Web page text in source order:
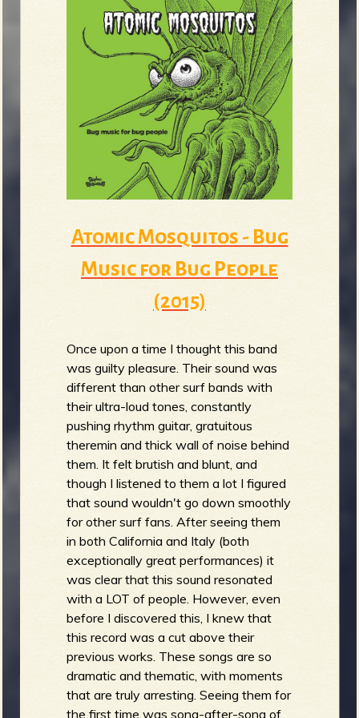
Atomic Mosquitos - Bug
Music for Bug People
(2015)
Once upon a time I thought this band
was guilty pleasure. Their sound was
different than other surf bands with
their ultra-loud tones, constantly
pushing rhythm guitar, gratuitous
theremin and thick wall of noise behind
them. It felt brutish and blunt, and
though I listened to them a lot I figured
that sound wouldn't go down smoothly
for other surf fans. After seeing them
in both California and Italy (both
exceptionally great performances) it
was clear that this sound resonated
with a LOT of people. However, even
before I discovered this, I knew that
this record was a cut above their
previous works. These songs are so
dramatic and thematic, with moments
that are truly arresting. Seeing them for
the first time was song-after-song of